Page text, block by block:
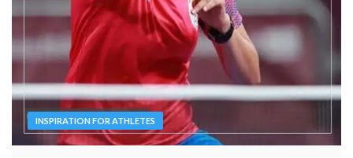
INSPIRATION FOR ATHLETES